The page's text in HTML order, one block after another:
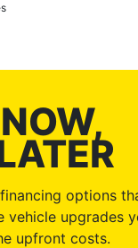
options
upgrades
upfront costs.